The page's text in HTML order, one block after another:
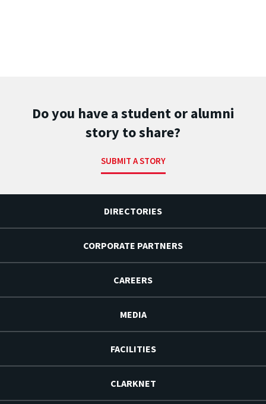
Do you have a student or alumni
story to share?
SUBMIT A STORY
DIRECTORIES
CORPORATE PARTNERS
CAREERS
MEDIA
FACILITIES
CLARKNET